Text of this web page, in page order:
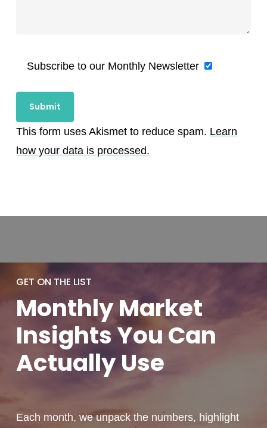
Subscribe to our Monthly Newsletter
This form uses Akismet to reduce spam. Learn
how your data is processed.
GET ON THE LIST
MonthlyMarket
Insights You Can
ActuallyUse
Each month, we unpack the numbers, highlight